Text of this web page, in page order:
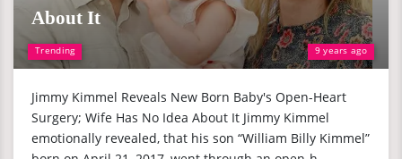
Trending 9 years ago
About It
Jimmy Kimmel Reveals New Born Baby's Open-Heart
Surgery; Wife Has No Idea About It Jimmy Kimmel
emotionally revealed, that his son “William Billy Kimmel”